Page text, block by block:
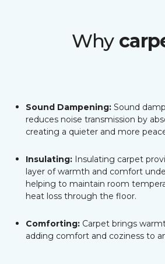
Why
Sound Dampening: Sound
reduces noise transmission by
creating a quieter and more
Insulating: Insulating carpet
layer of warmth and comfort
helping to maintain room
heat loss through the floor.
Comforting: Carpet brings
adding comfort and coziness to